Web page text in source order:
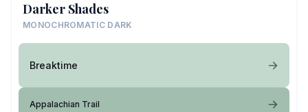
Darker Shades
MONOCHROMATIC DARK
Breaktime
Appalachian Trail